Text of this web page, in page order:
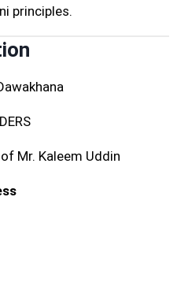
principles.
Mr. Kaleem Uddin